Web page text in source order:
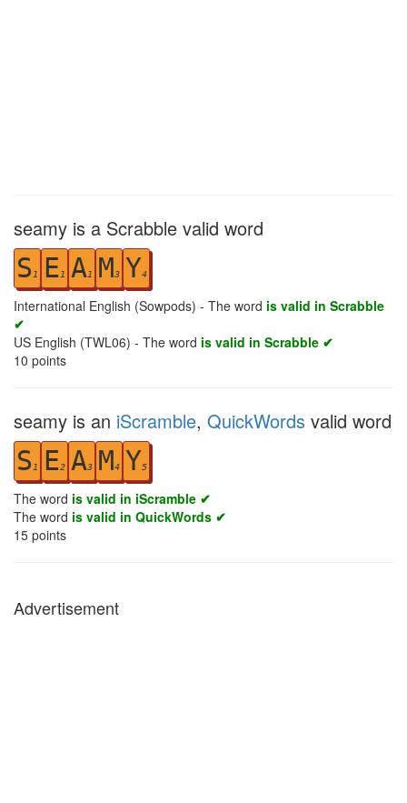
seamy is a Scrabble valid word
S 1 E1 A1 M3 Y4
International English (Sowpods) - The word is valid in Scrabble
✔
US English (TWL06) - The word is valid in Scrabble ✔
10 points
seamy is an iScramble, QuickWords valid word
S 1 E2 A3 M4 Y5
The word is valid in iScramble ✔
The word is valid in QuickWords ✔
15 points
Advertisement